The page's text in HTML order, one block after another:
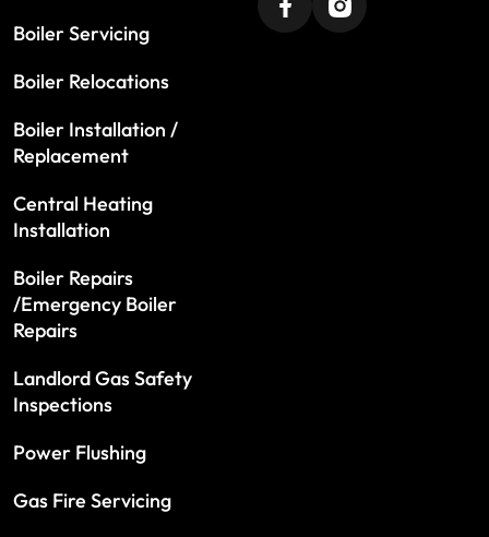
Boiler Servicing
Boiler Relocations
Boiler Installation /
Replacement
Central Heating
Installation
Boiler Repairs
/Emergency Boiler
Repairs
Landlord Gas Safety
Inspections
Power Flushing
Gas Fire Servicing